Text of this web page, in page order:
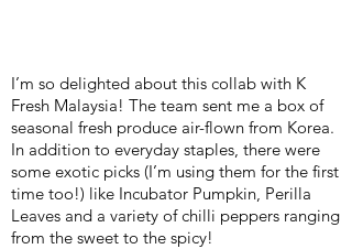
I’m so delighted about this collab with K
Fresh Malaysia! The team sent me a box of
seasonal fresh produce air-flown from Korea.
In addition to everyday staples, there were
some exotic picks (I’m using them for the first
time too!) like Incubator Pumpkin, Perilla
Leaves and a variety of chilli peppers ranging
from the sweet to the spicy!